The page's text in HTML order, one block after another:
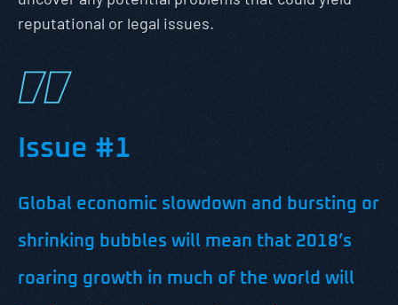
reputational or legal issues.
Issue #1
Global economic slowdown and bursting or
shrinking bubbles will mean that 2018’s
roaring growth in much of the world will